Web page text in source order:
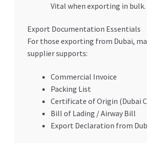
Vital when exporting in bulk.
Export Documentation Essentials
For those exporting from Dubai,
supplier supports:
Commercial Invoice
Packing List
Certificate of Origin (Dubai
Bill of Lading / Airway Bill
Export Declaration from